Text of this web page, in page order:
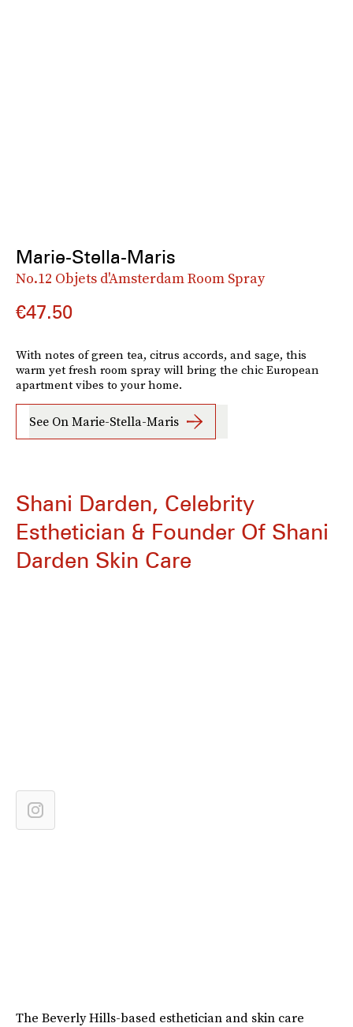
Marie-Stella-Maris
No.12 Objets d'Amsterdam Room Spray
€47.50
With notes of green tea, citrus accords, and sage, this
warm yet fresh room spray will bring the chic European
apartment vibes to your home.
See On Marie-Stella-Maris
Shani Darden, Celebrity
Esthetician & Founder Of Shani
Darden Skin Care
The Beverly Hills-based esthetician and skin care